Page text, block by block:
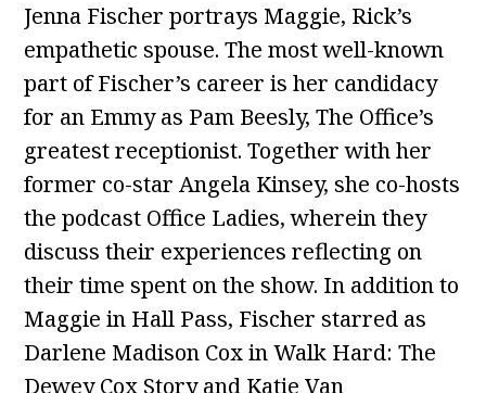
Jenna Fischer portrays Maggie, Rick’s
empathetic spouse. The most well-known
part of Fischer’s career is her candidacy
for an Emmy as Pam Beesly, The Office’s
greatest receptionist. Together with her
former co-star Angela Kinsey, she co-hosts
the podcast Office Ladies, wherein they
discuss their experiences reflecting on
their time spent on the show. In addition to
Maggie in Hall Pass, Fischer starred as
Darlene Madison Cox in Walk Hard: The
Dewey Cox Story and Katie Van